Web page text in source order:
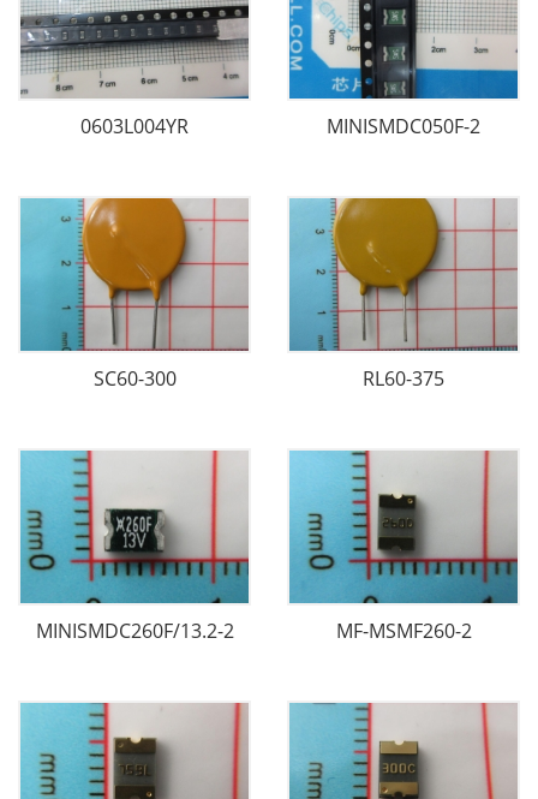
0603L004YR MINISMDC050F-2
SC60-300 RL60-375
MINISMDC260F/13.2-2 MF-MSMF260-2